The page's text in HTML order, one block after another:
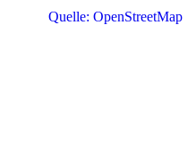
Quelle: OpenStreetMap